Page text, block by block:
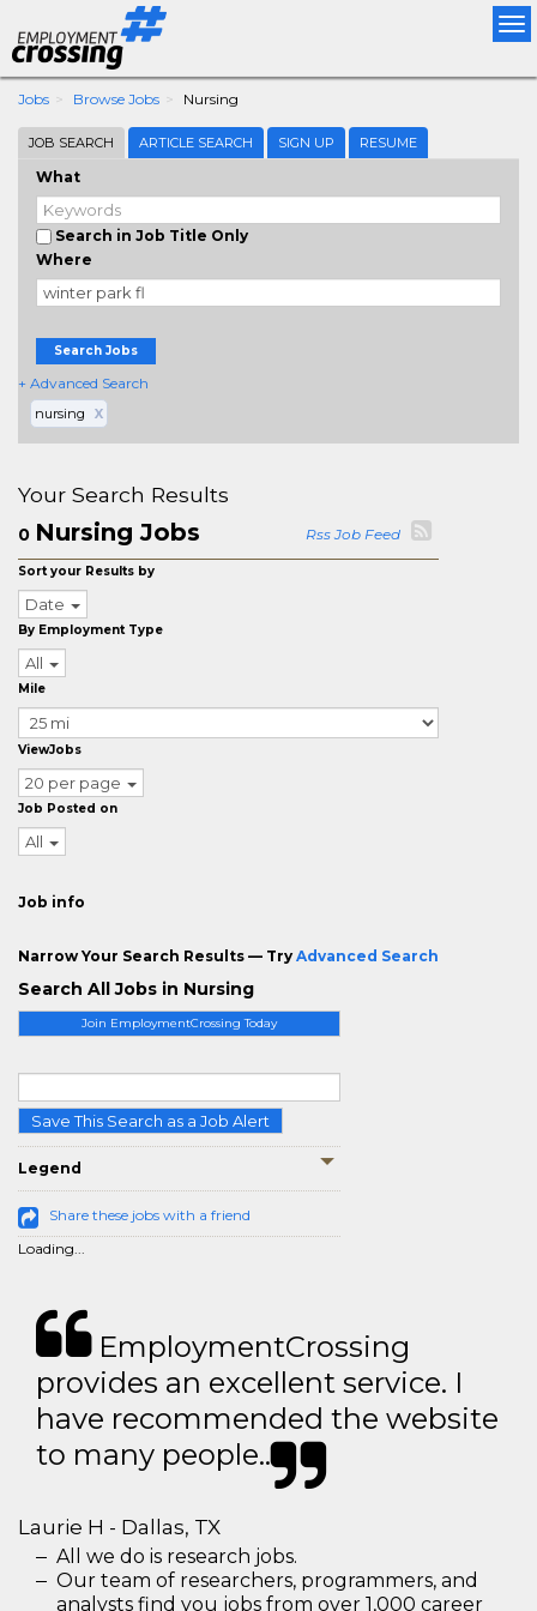
Jobs Browse Jobs Nursing
JOB SEARCH ARTICLE SEARCH SIGN UP RESUME
What
Search in Job Title Only
Where
Search Jobs
+ Advanced Search
nursing X
Join EmploymentCrossing Today
Save This Search as a Job Alert
Legend
Share these jobs with a friend
Loading...
Your Search Results
0 Nursing Jobs Rss Job Feed
Sort your Results by
Date
By Employment Type
All
Mile
ViewJobs
20 per page
Job Posted on
All
Job info
Narrow Your Search Results — Try Advanced Search
Search All Jobs in Nursing
EmploymentCrossing
provides an excellent service. I
have recommended the website
to many people..
Laurie H - Dallas, TX
All we do is research jobs.
Our team of researchers, programmers, and
analysts find you jobs from over 1,000 career